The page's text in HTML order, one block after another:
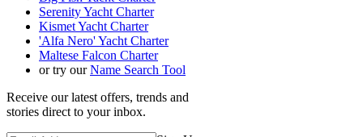
Serenity Yacht Charter
Kismet Yacht Charter
'Alfa Nero' Yacht Charter
Maltese Falcon Charter
or try ourName Search Tool
Receive our latest offers, trends and
stories direct to your inbox.